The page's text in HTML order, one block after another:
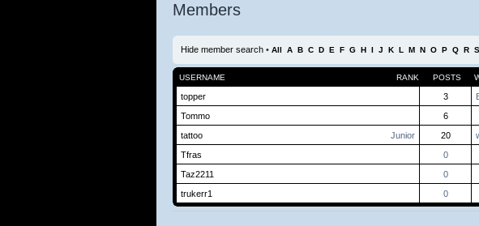
Members
Hide member search • All A B C D E F G H I J K L M N O P Q R S
RANK
USERNAME POSTS
topper 3
Tommo
6
Junior
tattoo 20
Tfras
0
Taz2211
0
trukerr1
0